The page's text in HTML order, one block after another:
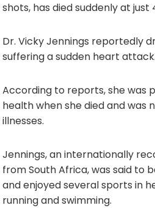
shots, has died suddenly at just
Dr. Vicky Jennings reportedly
suffering a sudden heart attack.
According to reports, she was
health when she died and was
illnesses.
Jennings, an internationally
from South Africa, was said to
and enjoyed several sports in
running and swimming.